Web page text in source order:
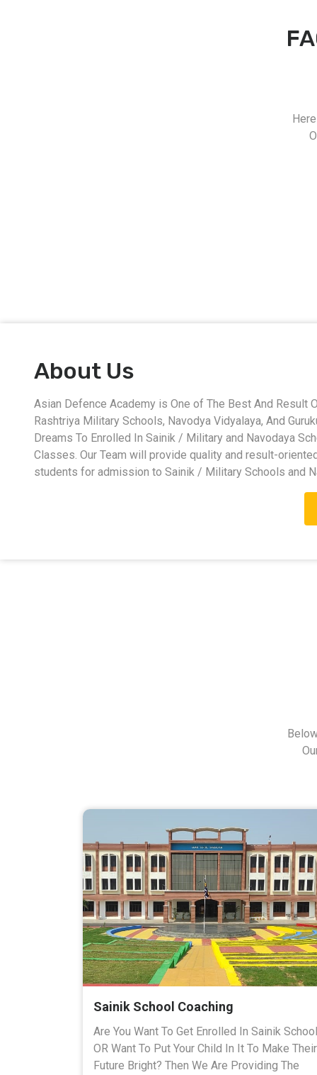
About Us
Asian Defence Academy is One of The Best And Result
Rashtriya Military Schools, Navodya Vidyalaya, And
Dreams To Enrolled In Sainik / Military and Navodaya
Classes. Our Team will provide quality and result-
students for admission to Sainik / Military Schools and
Sainik School Coaching
Are You Want To Get Enrolled In Sainik School
OR Want To Put Your Child In It To Make Their
Future Bright? Then We Are Providing The